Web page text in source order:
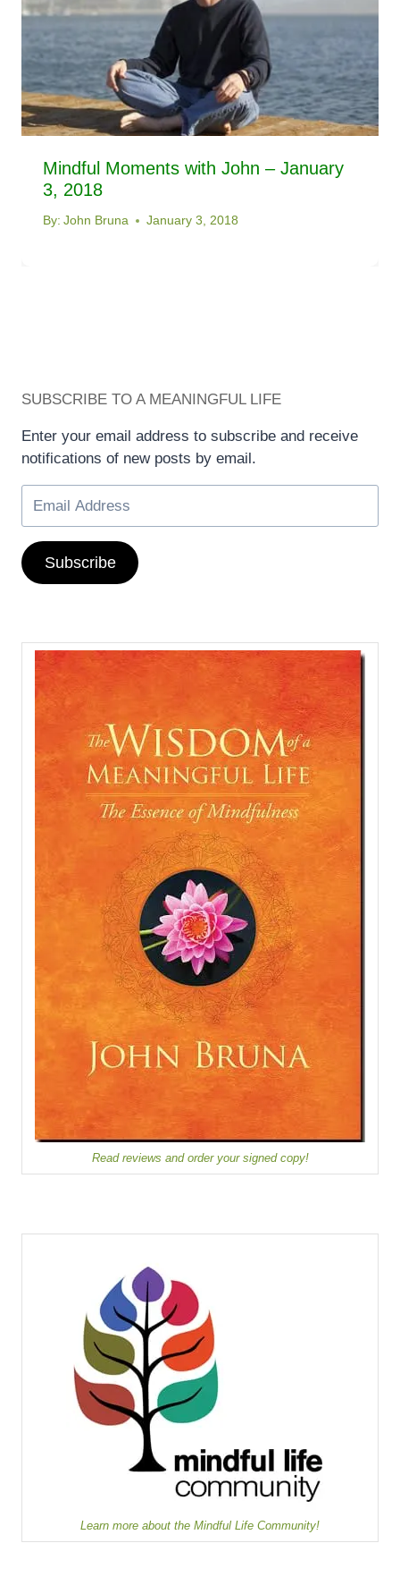
Mindful Moments with John – January
3, 2018
By: John Bruna January 3, 2018
SUBSCRIBE TO A MEANINGFUL LIFE
Enter your email address to subscribe and receive
notifications of new posts by email.
Subscribe
Read reviews and order your signed copy!
Learn more about the Mindful Life Community!